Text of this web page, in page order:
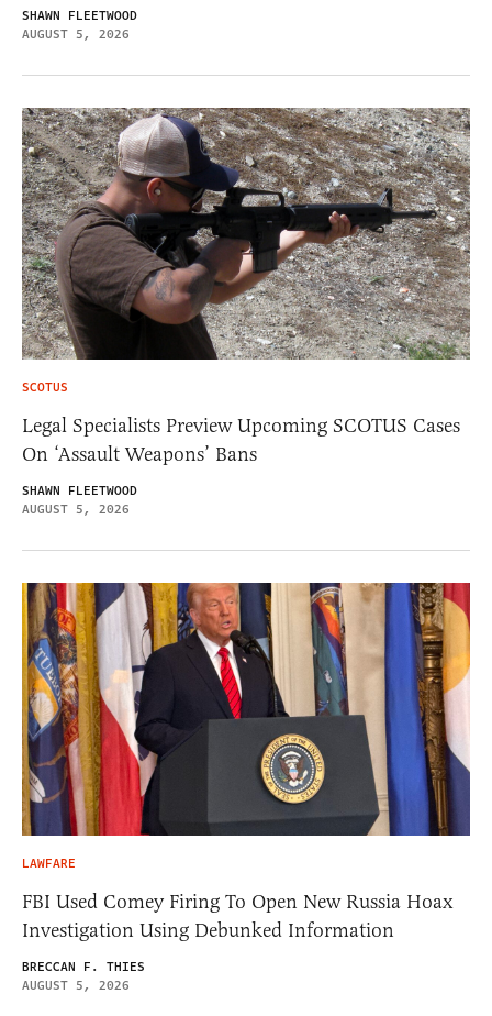
SHAWN FLEETWOOD
AUGUST 5, 2026
SCOTUS
Legal Specialists Preview Upcoming SCOTUS Cases
On ‘Assault Weapons’ Bans
SHAWN FLEETWOOD
AUGUST 5, 2026
LAWFARE
FBI Used Comey Firing To Open New Russia Hoax
Investigation Using Debunked Information
BRECCAN F. THIES
AUGUST 5, 2026